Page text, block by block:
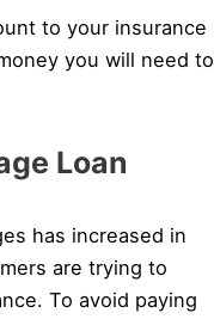
to your insurance
you will need to
Loan
has increased in
are trying to
To avoid paying